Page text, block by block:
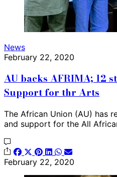
News
February 22, 2020
AU backs AFRIMA; 12
Support for thr Arts
The African Union (AU) has
and support for the All
February 22, 2020